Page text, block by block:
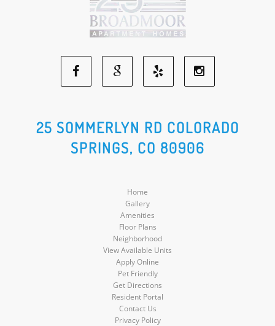
Facebook
Social
Media
Google
Social
Media
Yelp
Social
Media
Social
25 SOMMERLYN RD COLORADO
SPRINGS, CO 80906
Home
Gallery
Amenities
Floor Plans
Neighborhood
View Available Units
Apply Online
Pet Friendly
Get Directions
Resident Portal
Contact Us
Privacy Policy